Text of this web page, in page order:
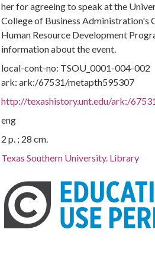
her for agreeing to speak at the
College of Business Administration's
Human Resource Development
information about the event.
local-cont-no: TSOU_0001-004-002
ark: ark:/67531/metapth595307
http://texashistory.unt.edu/ark:/
eng
2 p. ; 28 cm.
Texas Southern University. Library